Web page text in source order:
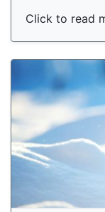
Click to read